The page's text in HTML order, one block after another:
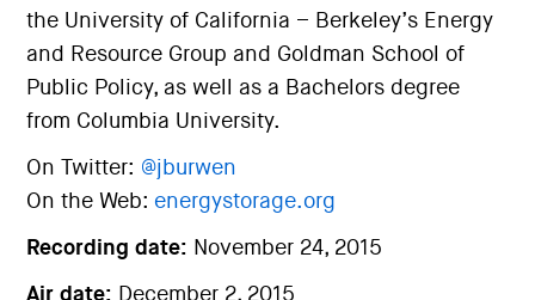
the University of California – Berkeley’s Energy
and Resource Group and Goldman School of
Public Policy, as well as a Bachelors degree
from Columbia University.
On Twitter: @jburwen
On the Web: energystorage.org
Recording date: November 24, 2015
Air date: December 2, 2015